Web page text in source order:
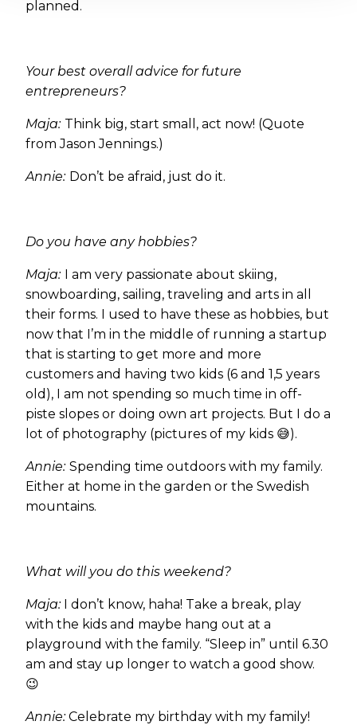
planned.
Your best overall advice for future
entrepreneurs?
Maja: Think big, start small, act now! (Quote
from Jason Jennings.)
Annie: Don’t be afraid, just do it.
Do you have any hobbies?
Maja: I am very passionate about skiing,
snowboarding, sailing, traveling and arts in all
their forms. I used to have these as hobbies, but
now that I’m in the middle of running a startup
that is starting to get more and more
customers and having two kids (6 and 1,5 years
old), I am not spending so much time in off-
piste slopes or doing own art projects. But I do a
lot of photography (pictures of my kids 😅).
Annie: Spending time outdoors with my family.
Either at home in the garden or the Swedish
mountains.
What will you do this weekend?
Maja:I don’t know, haha! Take a break, play
with the kids and maybe hang out at a
playground with the family. “Sleep in” until 6.30
am and stay up longer to watch a good show.
😉
Annie:Celebrate my birthday with my family!